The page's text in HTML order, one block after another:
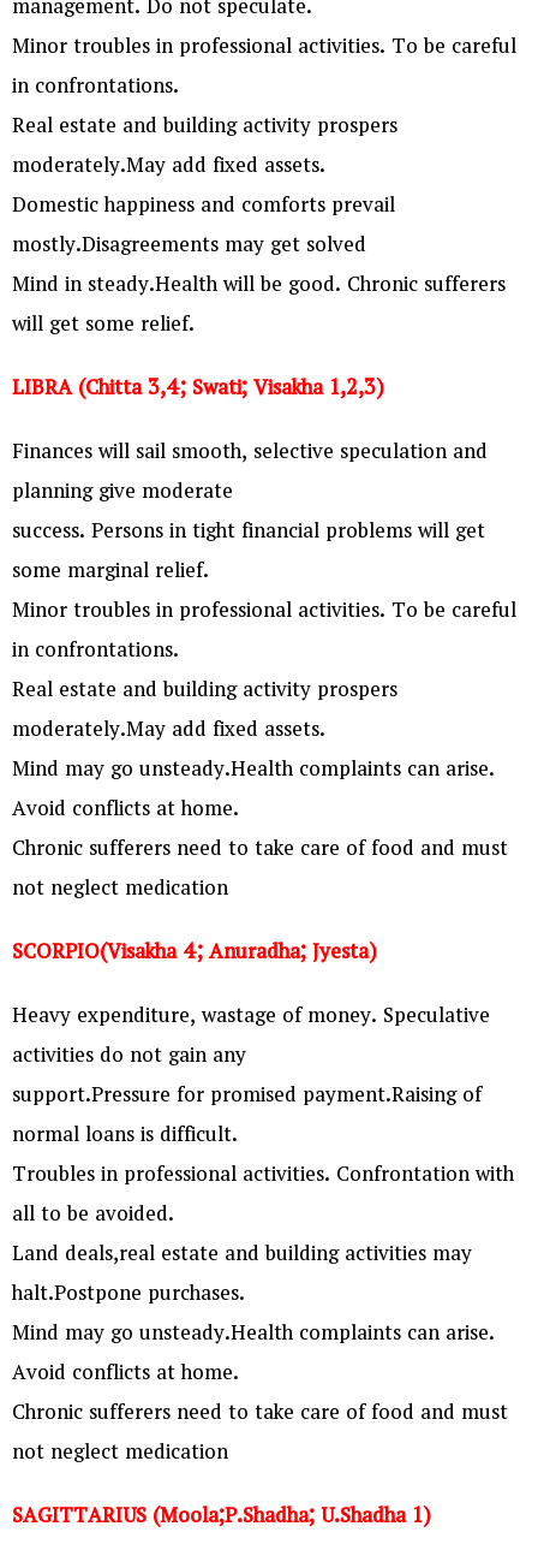
management. Do not speculate.
Minor troubles in professional activities. To be careful
in confrontations.
Real estate and building activity prospers
moderately.May add fixed assets.
Domestic happiness and comforts prevail
mostly.Disagreements may get solved
Mind in steady.Health will be good. Chronic sufferers
will get some relief.
LIBRA (Chitta 3,4; Swati; Visakha 1,2,3)
Finances will sail smooth, selective speculation and
planning give moderate
success. Persons in tight financial problems will get
some marginal relief.
Minor troubles in professional activities. To be careful
in confrontations.
Real estate and building activity prospers
moderately.May add fixed assets.
Mind may go unsteady.Health complaints can arise.
Avoid conflicts at home.
Chronic sufferers need to take care of food and must
not neglect medication
SCORPIO(Visakha 4; Anuradha; Jyesta)
Heavy expenditure, wastage of money. Speculative
activities do not gain any
support.Pressure for promised payment.Raising of
normal loans is difficult.
Troubles in professional activities. Confrontation with
all to be avoided.
Land deals,real estate and building activities may
halt.Postpone purchases.
Mind may go unsteady.Health complaints can arise.
Avoid conflicts at home.
Chronic sufferers need to take care of food and must
not neglect medication
SAGITTARIUS (Moola;P.Shadha; U.Shadha 1)